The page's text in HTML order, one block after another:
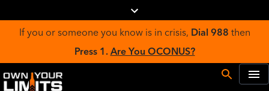
If you or someone you know is in crisis, Dial 988 then
Press 1. Are You OCONUS?